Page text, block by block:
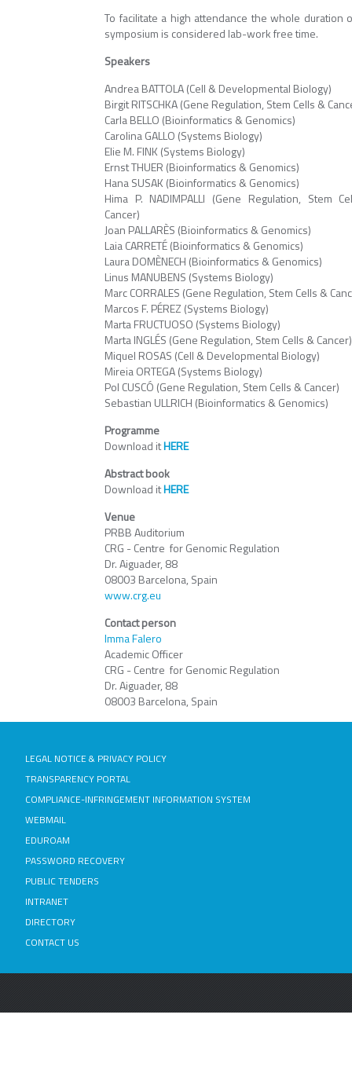
To facilitate a high attendance the whole duration
symposium is considered lab-work free time.
Speakers
Andrea BATTOLA (Cell & Developmental Biology)
Birgit RITSCHKA (Gene Regulation, Stem Cells &
Carla BELLO (Bioinformatics & Genomics)
Carolina GALLO (Systems Biology)
Elie M. FINK (Systems Biology)
Ernst THUER (Bioinformatics & Genomics)
Hana SUSAK (Bioinformatics & Genomics)
Hima P. NADIMPALLI (Gene Regulation, Stem
Cancer)
Joan PALLARÈS (Bioinformatics & Genomics)
Laia CARRETÉ (Bioinformatics & Genomics)
Laura DOMÈNECH (Bioinformatics & Genomics)
Linus MANUBENS (Systems Biology)
Marc CORRALES (Gene Regulation, Stem Cells &
Marcos F. PÉREZ (Systems Biology)
Marta FRUCTUOSO (Systems Biology)
Marta INGLÉS (Gene Regulation, Stem Cells & Cancer)
Miquel ROSAS (Cell & Developmental Biology)
Mireia ORTEGA (Systems Biology)
Pol CUSCÓ (Gene Regulation, Stem Cells & Cancer)
Sebastian ULLRICH (Bioinformatics & Genomics)
Programme
Download itHERE
Abstract book
Download itHERE
Venue
PRBB Auditorium
CRG - Centre for Genomic Regulation
Dr. Aiguader, 88
08003 Barcelona, Spain
www.crg.eu
Contact person
Imma Falero
Academic Officer
CRG - Centre for Genomic Regulation
Dr. Aiguader, 88
08003 Barcelona, Spain
LEGAL NOTICE & PRIVACY POLICY
TRANSPARENCY PORTAL
COMPLIANCE-INFRINGEMENT INFORMATION SYSTEM
WEBMAIL
EDUROAM
PASSWORD RECOVERY
PUBLIC TENDERS
INTRANET
DIRECTORY
CONTACT US